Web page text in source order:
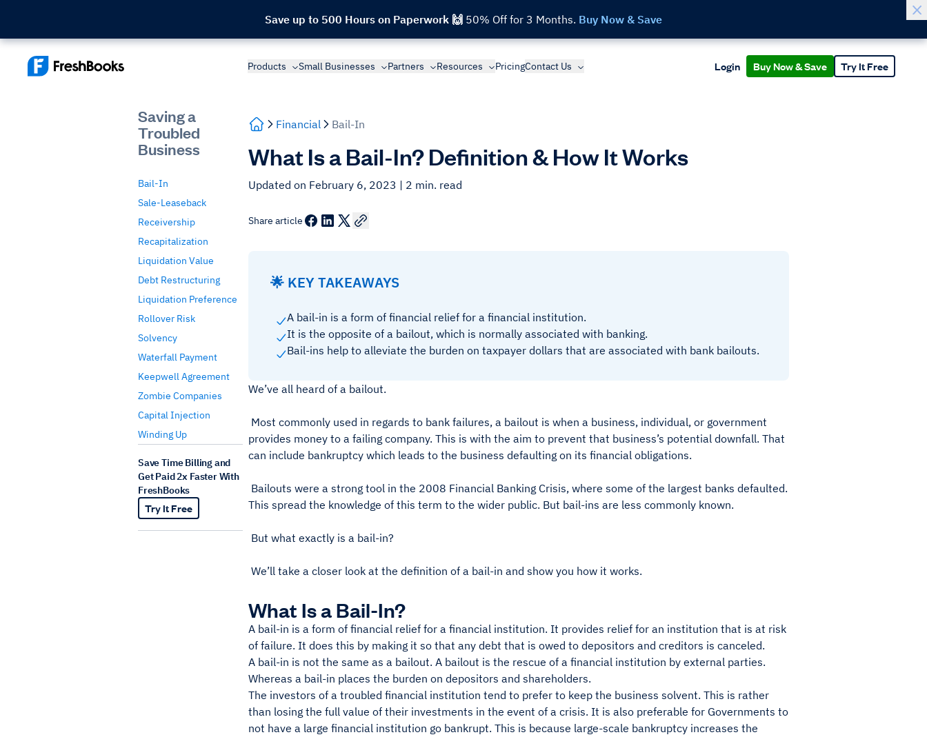
Save up to 500 Hours on Paperwork 🙌 50% Off for 3 Months. Buy Now & Save
Products Small Businesses Partners Resources PricingContact Us Login Buy Now & Save Try It Free
Saving a
Troubled
Business
Bail-In
Sale-Leaseback
Receivership
Recapitalization
Liquidation Value
Debt Restructuring
Liquidation Preference
Rollover Risk
Solvency
Waterfall Payment
Keepwell Agreement
Zombie Companies
Capital Injection
Winding Up
Save Time Billing and
Get Paid 2x Faster With
FreshBooks
Try It Free
Financial Bail-In
What Is a Bail-In? Definition & How It Works
Updated on February 6, 2023 | 2 min. read
Share article
🌟 KEY TAKEAWAYS
A bail-in is a form of financial relief for a financial institution.
It is the opposite of a bailout, which is normally associated with banking.
Bail-ins help to alleviate the burden on taxpayer dollars that are associated with bank bailouts.
We’ve all heard of a bailout.
Most commonly used in regards to bank failures, a bailout is when a business, individual, or government
provides money to a failing company. This is with the aim to prevent that business’s potential downfall. That
can include bankruptcy which leads to the business defaulting on its financial obligations.
Bailouts were a strong tool in the 2008 Financial Banking Crisis, where some of the largest banks defaulted.
This spread the knowledge of this term to the wider public. But bail-ins are less commonly known.
But what exactly is a bail-in?
We’ll take a closer look at the definition of a bail-in and show you how it works.
What Is a Bail-In?
A bail-in is a form of financial relief for a financial institution. It provides relief for an institution that is at risk
of failure. It does this by making it so that any debt that is owed to depositors and creditors is canceled.
A bail-in is not the same as a bailout. A bailout is the rescue of a financial institution by external parties.
Whereas a bail-in places the burden on depositors and shareholders.
The investors of a troubled financial institution tend to prefer to keep the business solvent. This is rather
than losing the full value of their investments in the event of a crisis. It is also preferable for Governments to
not have a large financial institution go bankrupt. This is because large-scale bankruptcy increases the